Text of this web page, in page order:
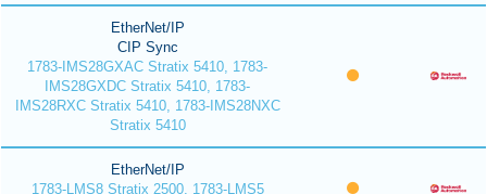
EtherNet/IP
CIP Sync
1783-IMS28GXAC Stratix 5410, 1783-
IMS28GXDC Stratix 5410, 1783-
IMS28RXC Stratix 5410, 1783-IMS28NXC
Stratix 5410
EtherNet/IP
1783-LMS8 Stratix 2500, 1783-LMS5